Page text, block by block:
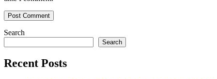
Search
Search
Recent Posts